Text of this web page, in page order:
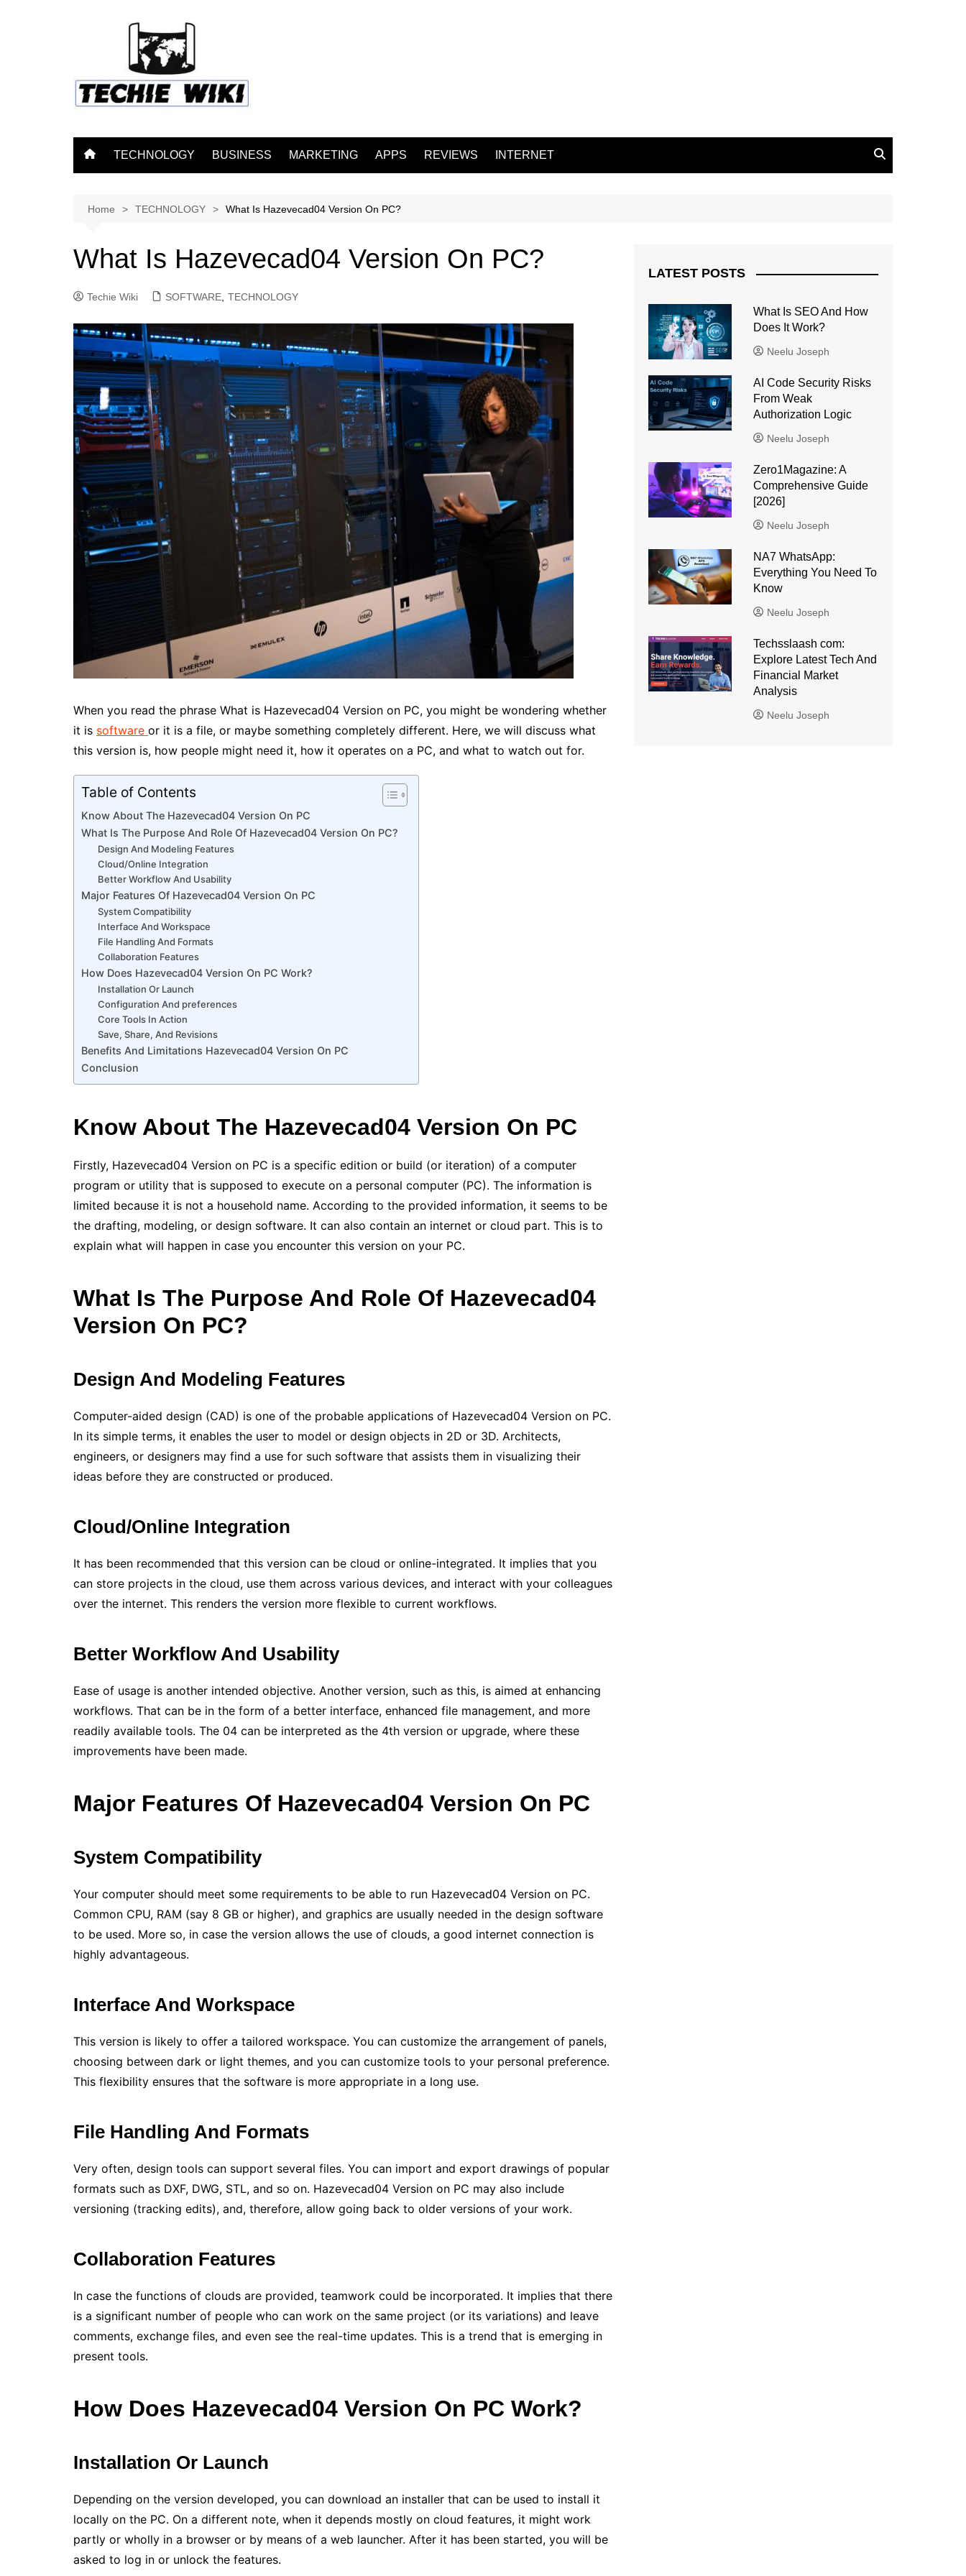
TECHNOLOGY BUSINESS MARKETING APPS REVIEWS INTERNET
Home TECHNOLOGY What Is Hazevecad04 Version On PC?
What Is Hazevecad04 Version On PC?
Techie Wiki SOFTWARE TECHNOLOGY
When you read the phrase What is Hazevecad04 Version on PC, you might be wondering whether
it is software or it is a file, or maybe something completely different. Here, we will discuss what
this version is, how people might need it, how it operates on a PC, and what to watch out for.
Table of Contents
Know About The Hazevecad04 Version On PC
What Is The Purpose And Role Of Hazevecad04 Version On PC?
Design And Modeling Features
Cloud/Online Integration
Better Workflow And Usability
Major Features Of Hazevecad04 Version On PC
System Compatibility
Interface And Workspace
File Handling And Formats
Collaboration Features
How Does Hazevecad04 Version On PC Work?
Installation Or Launch
Configuration And preferences
Core Tools In Action
Save, Share, And Revisions
Benefits And Limitations Hazevecad04 Version On PC
Conclusion
Know About The Hazevecad04 Version On PC
Firstly, Hazevecad04 Version on PC is a specific edition or build (or iteration) of a computer
program or utility that is supposed to execute on a personal computer (PC). The information is
limited because it is not a household name. According to the provided information, it seems to be
the drafting, modeling, or design software. It can also contain an internet or cloud part. This is to
explain what will happen in case you encounter this version on your PC.
What Is The Purpose And Role Of Hazevecad04
Version On PC?
Design And Modeling Features
Computer-aided design (CAD) is one of the probable applications of Hazevecad04 Version on PC.
In its simple terms, it enables the user to model or design objects in 2D or 3D. Architects,
engineers, or designers may find a use for such software that assists them in visualizing their
ideas before they are constructed or produced.
Cloud/Online Integration
It has been recommended that this version can be cloud or online-integrated. It implies that you
can store projects in the cloud, use them across various devices, and interact with your colleagues
over the internet. This renders the version more flexible to current workflows.
Better Workflow And Usability
Ease of usage is another intended objective. Another version, such as this, is aimed at enhancing
workflows. That can be in the form of a better interface, enhanced file management, and more
readily available tools. The 04 can be interpreted as the 4th version or upgrade, where these
improvements have been made.
Major Features Of Hazevecad04 Version On PC
System Compatibility
Your computer should meet some requirements to be able to run Hazevecad04 Version on PC.
Common CPU, RAM (say 8 GB or higher), and graphics are usually needed in the design software
to be used. More so, in case the version allows the use of clouds, a good internet connection is
highly advantageous.
Interface And Workspace
This version is likely to offer a tailored workspace. You can customize the arrangement of panels,
choosing between dark or light themes, and you can customize tools to your personal preference.
This flexibility ensures that the software is more appropriate in a long use.
File Handling And Formats
Very often, design tools can support several files. You can import and export drawings of popular
formats such as DXF, DWG, STL, and so on. Hazevecad04 Version on PC may also include
versioning (tracking edits), and, therefore, allow going back to older versions of your work.
Collaboration Features
In case the functions of clouds are provided, teamwork could be incorporated. It implies that there
is a significant number of people who can work on the same project (or its variations) and leave
comments, exchange files, and even see the real-time updates. This is a trend that is emerging in
present tools.
How Does Hazevecad04 Version On PC Work?
Installation Or Launch
Depending on the version developed, you can download an installer that can be used to install it
locally on the PC. On a different note, when it depends mostly on cloud features, it might work
partly or wholly in a browser or by means of a web launcher. After it has been started, you will be
asked to log in or unlock the features.
LATEST POSTS
What Is SEO And How
Does It Work?
Neelu Joseph
AI Code Security Risks
From Weak
Authorization Logic
Neelu Joseph
Zero1Magazine: A
Comprehensive Guide
[2026]
Neelu Joseph
NA7 WhatsApp:
Everything You Need To
Know
Neelu Joseph
Techsslaash com:
Explore Latest Tech And
Financial Market
Analysis
Neelu Joseph